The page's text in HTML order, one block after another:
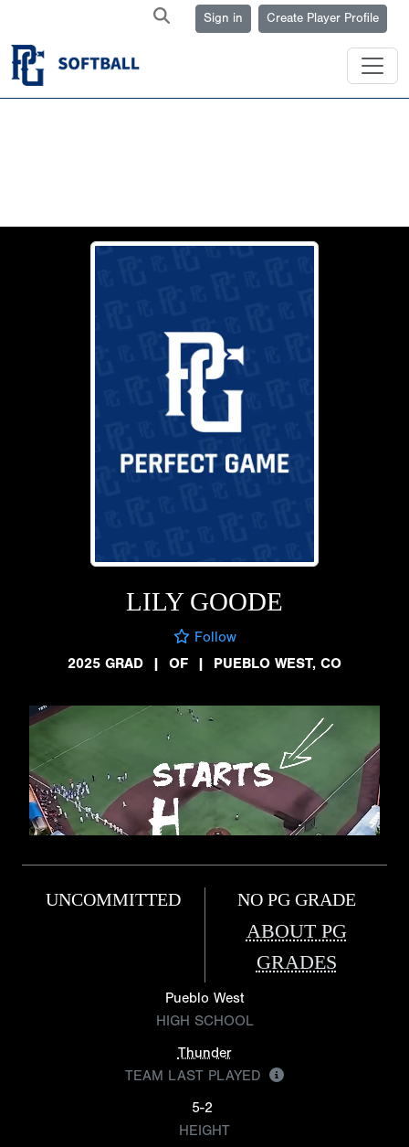
Sign in Create Player Profile
LILY GOODE
Follow
2025 GRAD
| OF | PUEBLO WEST, CO
UNCOMMITTED NO PG GRADE
ABOUT PG
GRADES
Pueblo West
HIGH SCHOOL
Thunder
TEAM LAST PLAYED
5-2
HEIGHT